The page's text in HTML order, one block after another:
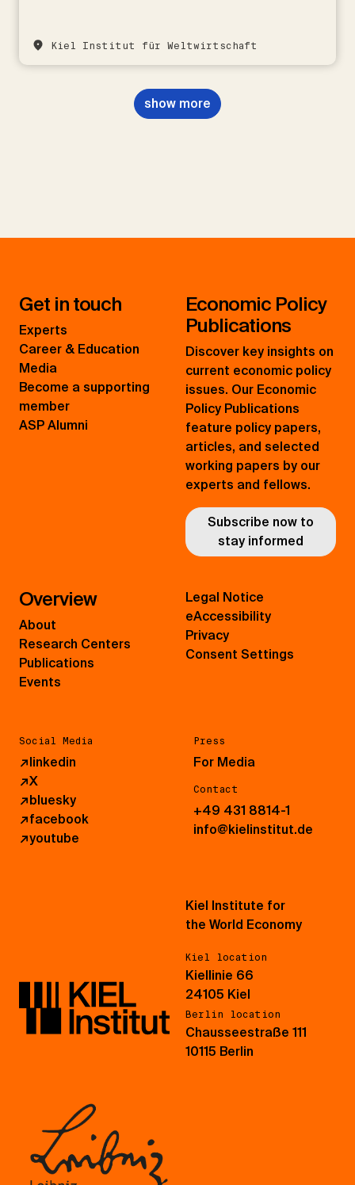
Kiel Institut für Weltwirtschaft
show more
Get in touch
Experts
Career & Education
Media
Become a supporting
member
ASP Alumni
Economic Policy
Publications
Discover key insights on
current economic policy
issues. Our Economic
Policy Publications
feature policy papers,
articles, and selected
working papers by our
experts and fellows.
Subscribe now to
stay informed
Overview
About
Research Centers
Publications
Events
Social Media
↗linkedin
↗X
↗bluesky
↗facebook
↗youtube
Press
For Media
Contact
+49 431 8814-1
info@kielinstitut.de
Legal Notice
eAccessibility
Privacy
Consent Settings
Kiel Institute for
the World Economy
Kiel location
Kiellinie 66
24105 Kiel
Berlin location
Chausseestraße 111
10115 Berlin